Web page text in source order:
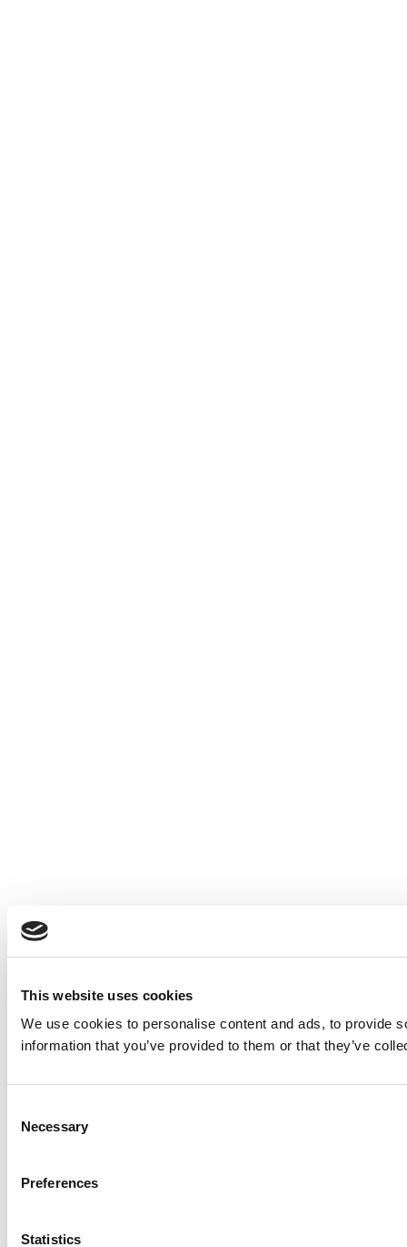
This website uses cookies
We use cookies to personalise content and ads, to provide
information that you’ve provided to them or that they’ve
Selection
Necessary
Preferences
Statistics